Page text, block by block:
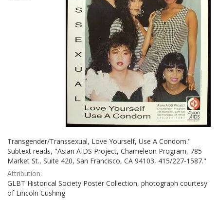
Transgender/Transsexual, Love Yourself, Use A Condom."
Subtext reads, "Asian AIDS Project, Chameleon Program, 785
Market St., Suite 420, San Francisco, CA 94103, 415/227-1587."
Attribution:
GLBT Historical Society Poster Collection, photograph courtesy
of Lincoln Cushing